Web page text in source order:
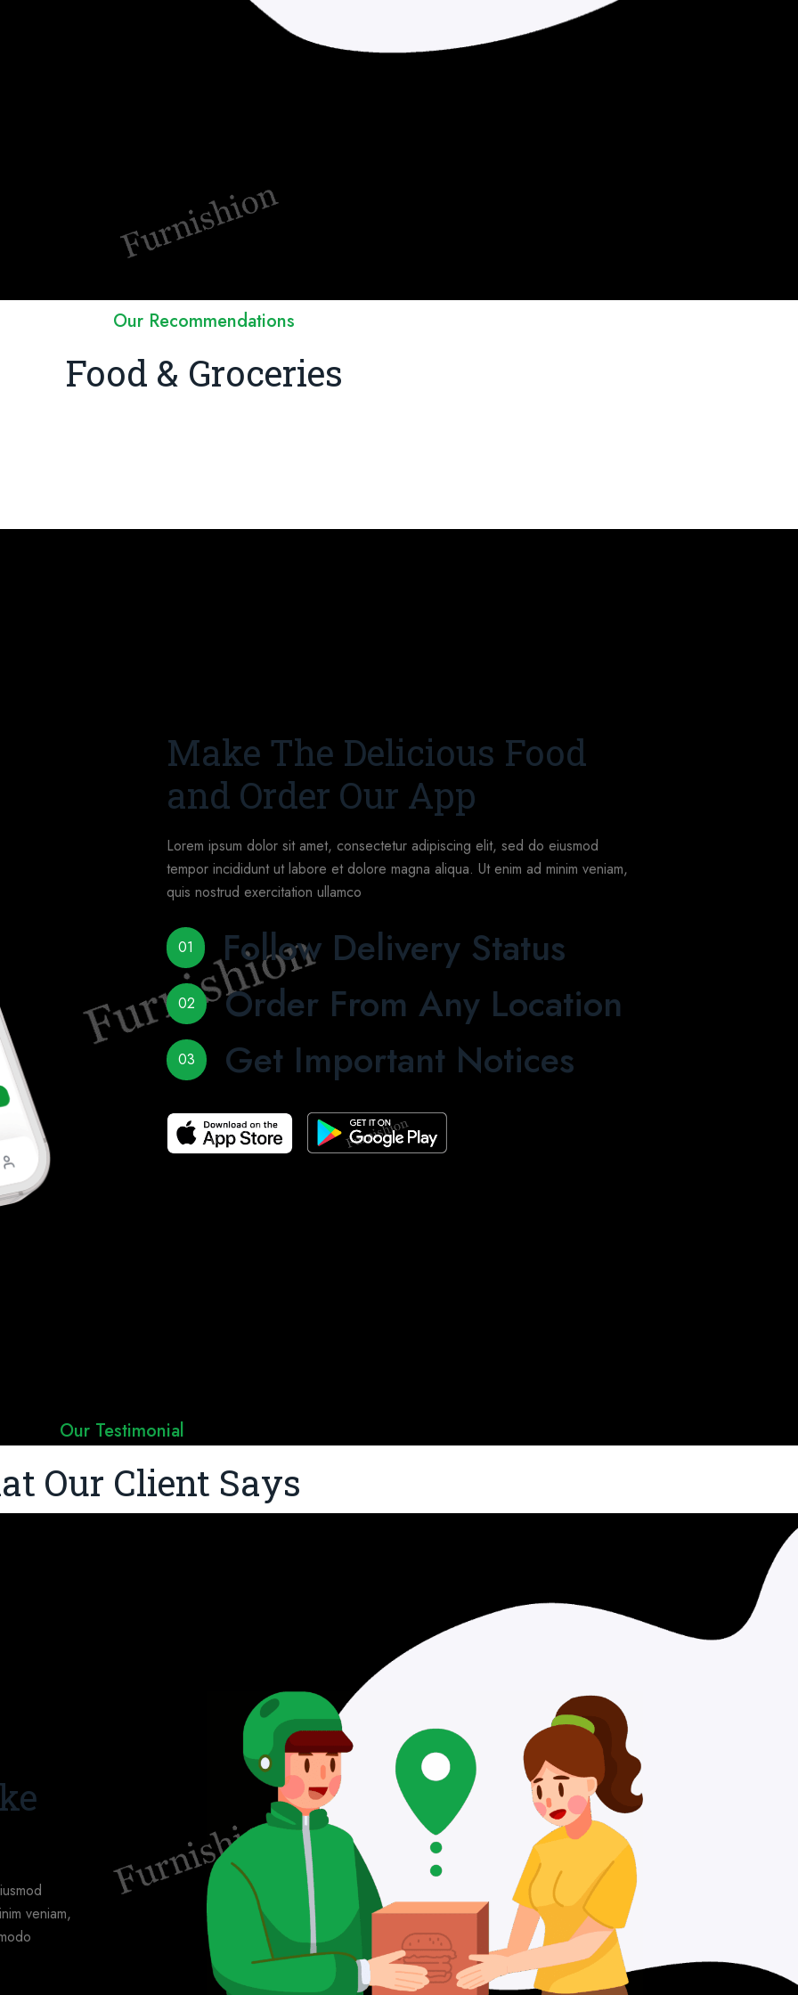
Our Recommendations
Food & Groceries
Make The Delicious Food
and Order Our App
Lorem ipsum dolor sit amet, consectetur adipiscing elit, sed do eiusmod
tempor incididunt ut labore et dolore magna aliqua. Ut enim ad minim veniam,
quis nostrud exercitation ullamco
01 Follow Delivery Status
02 Order From Any Location
03 Get Important Notices
Our Testimonial
Our Client Says
veniam,